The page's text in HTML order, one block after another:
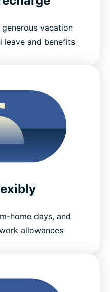
vacation
leave and benefits.
home days, and
allowances.